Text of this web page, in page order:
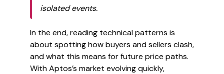
isolated events.
In the end, reading technical patterns is
about spotting how buyers and sellers clash,
and what this means for future price paths.
With Aptos’s market evolving quickly,